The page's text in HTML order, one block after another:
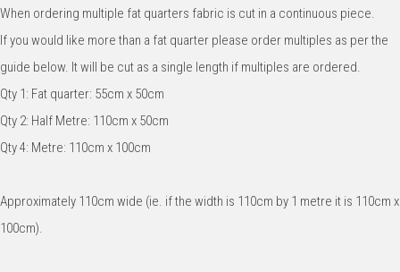
When ordering multiple fat quarters fabric is cut in a continuous piece.
If you would like more than a fat quarter please order multiples as per the
guide below. It will be cut as a single length if multiples are ordered.
Qty 1: Fat quarter: 55cm x 50cm
Qty 2: Half Metre: 110cm x 50cm
Qty 4: Metre: 110cm x 100cm
Approximately 110cm wide (ie. if the width is 110cm by 1 metre it is 110cm x
100cm).